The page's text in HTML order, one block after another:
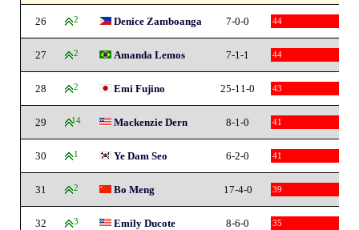
26 2 Denice Zamboanga 7-0-0 44
27 2 Amanda Lemos 7-1-1 44
28 2 Emi Fujino 25-11-0 43
29 14 Mackenzie Dern 8-1-0 41
30 1 Ye Dam Seo 6-2-0 41
31 2 Bo Meng 17-4-0 39
32 3 Emily Ducote 8-6-0 35